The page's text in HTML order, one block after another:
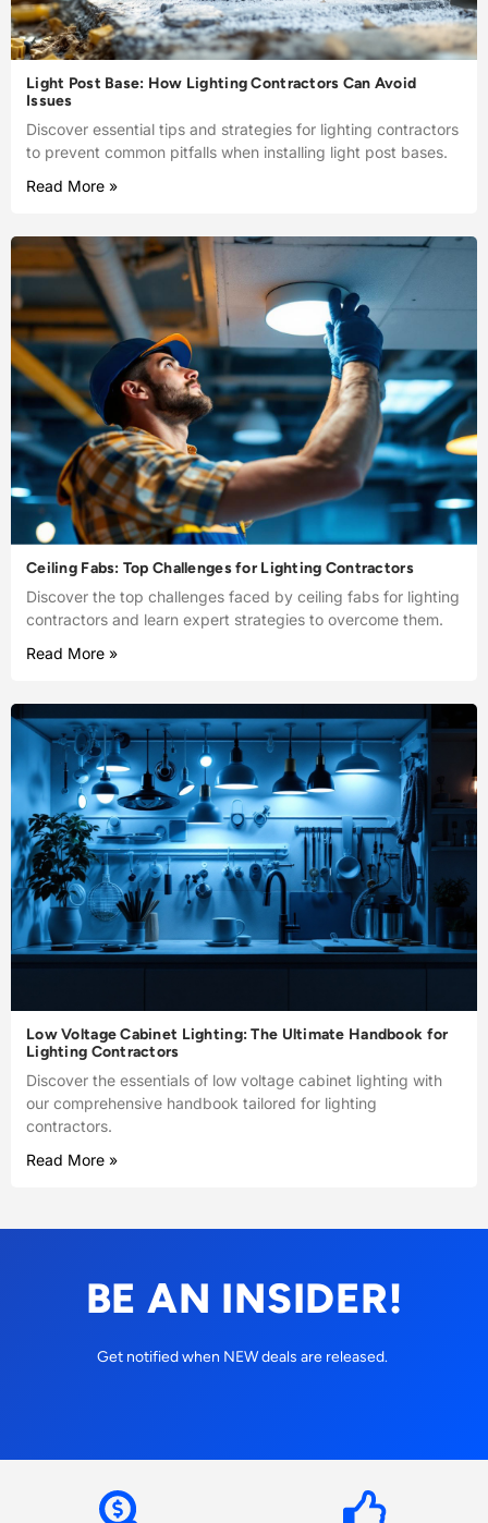
Light Post Base: How Lighting Contractors Can Avoid
Issues
Discover essential tips and strategies for lighting contractors
to prevent common pitfalls when installing light post bases.
Read More »
Ceiling Fabs: Top Challenges for Lighting Contractors
Discover the top challenges faced by ceiling fabs for lighting
contractors and learn expert strategies to overcome them.
Read More »
Low Voltage Cabinet Lighting: The Ultimate Handbook for
Lighting Contractors
Discover the essentials of low voltage cabinet lighting with
our comprehensive handbook tailored for lighting
contractors.
Read More »
BE AN INSIDER!
Get notified when NEW deals are released.